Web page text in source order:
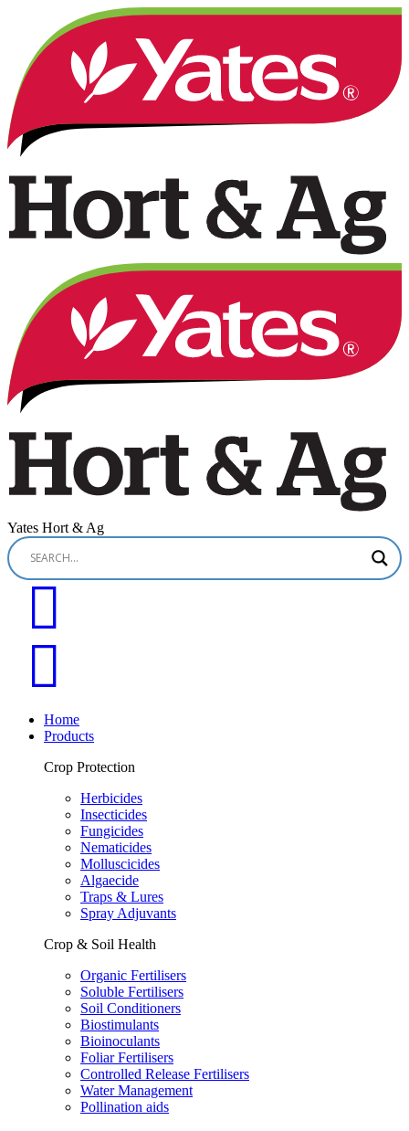
Yates Hort & Ag
Home
Products
Crop Protection
Herbicides
Insecticides
Fungicides
Nematicides
Molluscicides
Algaecide
Traps & Lures
Spray Adjuvants
Crop & Soil Health
Organic Fertilisers
Soluble Fertilisers
Soil Conditioners
Biostimulants
Bioinoculants
Foliar Fertilisers
Controlled Release Fertilisers
Water Management
Pollination aids